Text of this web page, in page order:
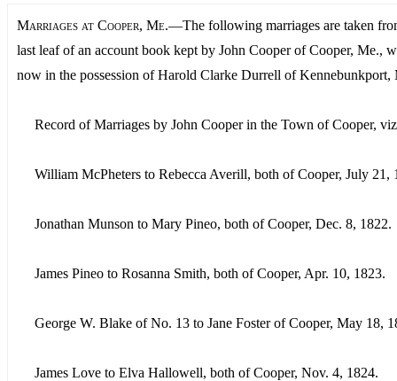
Marriages at Cooper, Me.—The following marriages are taken
last leaf of an account book kept by John Cooper of Cooper, Me.,
now in the possession of Harold Clarke Durrell of Kennebunkport,
Record of Marriages by John Cooper in the Town of Cooper,
William McPheters to Rebecca Averill, both of Cooper, July 21,
Jonathan Munson to Mary Pineo, both of Cooper, Dec. 8, 1822.
James Pineo to Rosanna Smith, both of Cooper, Apr. 10, 1823.
George W. Blake of No. 13 to Jane Foster of Cooper, May 18,
James Love to Elva Hallowell, both of Cooper, Nov. 4, 1824.